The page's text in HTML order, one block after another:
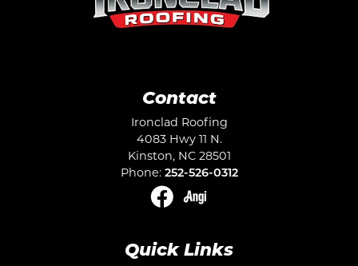
Contact
Ironclad Roofing
4083 Hwy 11 N.
Kinston, NC 28501
Phone: 252-526-0312
Quick Links